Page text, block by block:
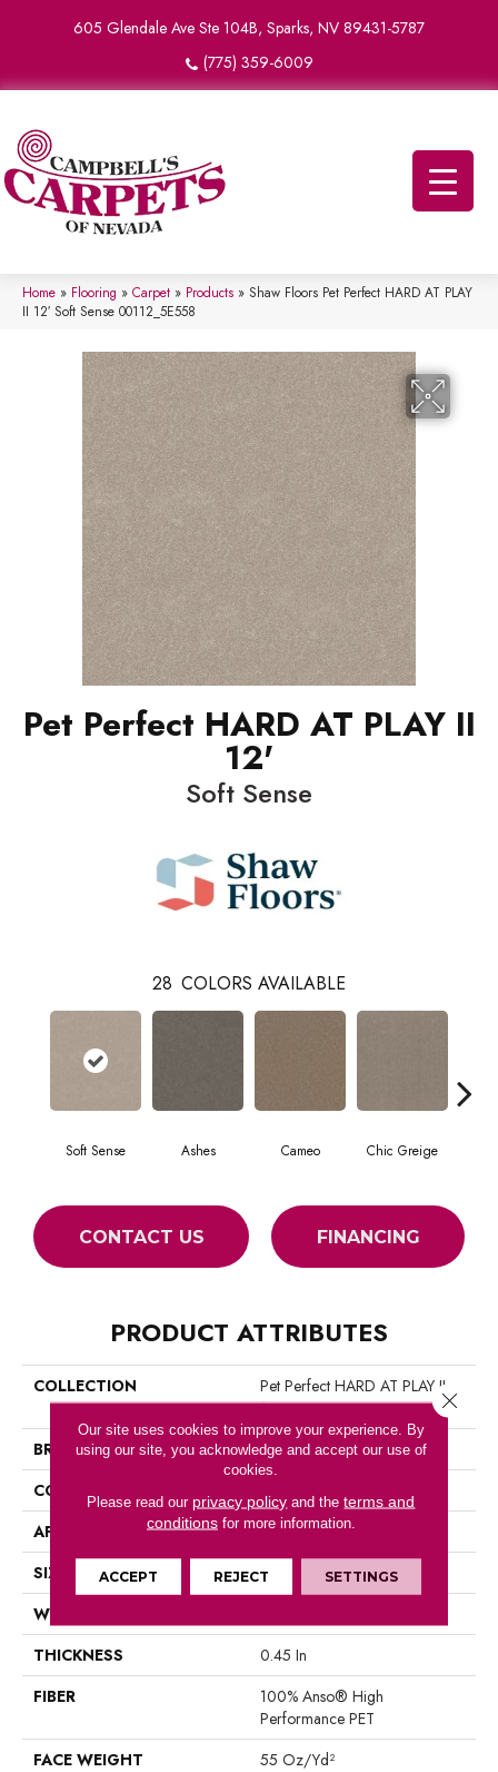
605 Glendale Ave Ste 104B, Sparks, NV 89431-5787
(775) 359-6009
Home » Flooring » Carpet » Products » Shaw Floors Pet Perfect HARD AT PLAY
II 12′ Soft Sense 00112_5E558
Pet Perfect HARD AT PLAY II
12'
Soft Sense
28 COLORS AVAILABLE
Soft Sense Ashes Cameo Chic Greige
CONTACT US FINANCING
PRODUCT ATTRIBUTES
COLLECTION
Pet Perfect HARD AT PLAY II
12'
BRAND
Shaw Floors
CONSTRUCTION
Textured Cut Pile
APPLICATION
Residential
SIZE
12 Ft
WIDTH
THICKNESS
0.45 In
FIBER
100% Anso® High
Performance PET
FACE WEIGHT
55 Oz/yd²
Our site uses cookies to improve your experience. By
using our site, you acknowledge and accept our use of
cookies.
Please read our privacy policy and theterms and
conditionsfor more information.
ACCEPT REJECT SETTINGS
Close